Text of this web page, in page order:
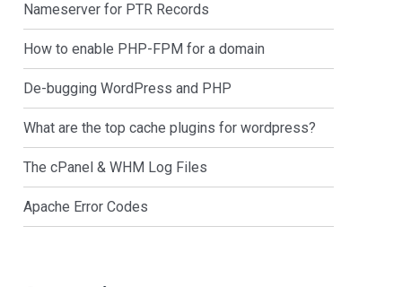
Nameserver for PTR Records
How to enable PHP-FPM for a domain
De-bugging WordPress and PHP
What are the top cache plugins for wordpress?
The cPanel & WHM Log Files
Apache Error Codes